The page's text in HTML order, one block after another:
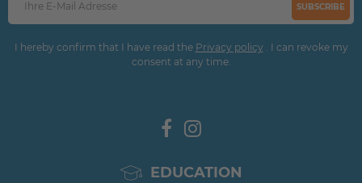
SUBSCRIBE
I hereby confirm that I have read the Privacy policy . I can revoke my
consent at any time.
EDUCATION